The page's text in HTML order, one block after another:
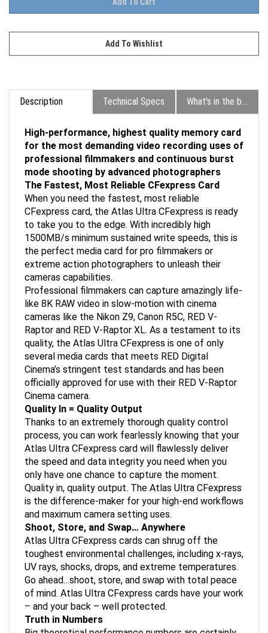
for the most demanding video recording uses of
professional filmmakers and continuous burst
mode shooting by advanced photographers
The Fastest, Most Reliable CFexpress Card
When you need the fastest, most reliable
CFexpress card, the Atlas Ultra CFexpress is ready
to take you to the edge. With incredibly high
1500MB/s minimum sustained write speeds, this is
the perfect media card for pro filmmakers or
extreme action photographers to unleash their
cameras capabilities.
Professional filmmakers can capture amazingly life-
like 8K RAW video in slow-motion with cinema
cameras like the Nikon Z9, Canon R5C, RED V-
Raptor and RED V-Raptor XL. As a testament to its
quality, the Atlas Ultra CFexpress is one of only
several media cards that meets RED Digital
Cinema’s stringent test standards and has been
officially approved for use with their RED V-Raptor
Cinema camera.
Quality In = Quality Output
Thanks to an extremely thorough quality control
process, you can work fearlessly knowing that your
Atlas Ultra CFexpress card will flawlessly deliver
the speed and data integrity you need when you
only have one chance to capture the moment.
Quality in, quality output. The Atlas Ultra CFexpress
is the difference-maker for your high-end workflows
and maximum camera setting uses.
Shoot, Store, and Swap… Anywhere
Atlas Ultra CFexpress cards can shrug off the
toughest environmental challenges, including x-rays,
UV rays, shocks, drops, and extreme temperatures.
Go ahead…shoot, store, and swap with total peace
of mind. Atlas Ultra CFexpress cards have your work
– and your back – well protected.
Truth in Numbers
Big theoretical performance numbers are certainly